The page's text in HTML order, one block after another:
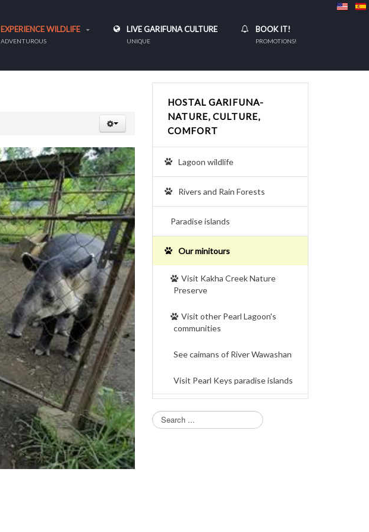
EXPERIENCE WILDLIFE
ADVENTUROUS
LIVE GARIFUNA CULTURE
UNIQUE
BOOK IT!
PROMOTIONS!
HOSTAL GARIFUNA-
NATURE, CULTURE,
COMFORT
Lagoon wildlife
Rivers and Rain Forests
Paradise islands
Our minitours
Visit Kakha Creek Nature
Preserve
Visit other Pearl Lagoon's
communities
See caimans of River Wawashan
Visit Pearl Keys paradise islands
Search...